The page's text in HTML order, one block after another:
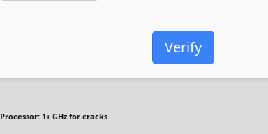
Verify
Processor: 1+ GHz for cracks